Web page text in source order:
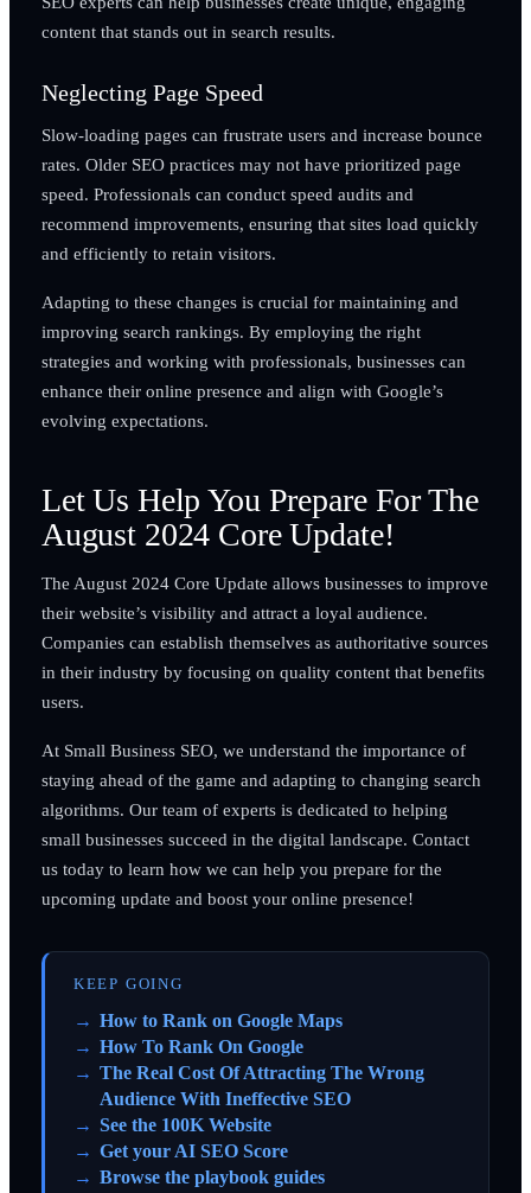
content that stands out in search results.
Neglecting Page Speed
Slow-loading pages can frustrate users and increase bounce
rates. Older SEO practices may not have prioritized page
speed. Professionals can conduct speed audits and
recommend improvements, ensuring that sites load quickly
and efficiently to retain visitors.
Adapting to these changes is crucial for maintaining and
improving search rankings. By employing the right
strategies and working with professionals, businesses can
enhance their online presence and align with Google’s
evolving expectations.
Let Us Help You Prepare For The
August 2024 Core Update!
The August 2024 Core Update allows businesses to improve
their website’s visibility and attract a loyal audience.
Companies can establish themselves as authoritative sources
in their industry by focusing on quality content that benefits
users.
At Small Business SEO, we understand the importance of
staying ahead of the game and adapting to changing search
algorithms. Our team of experts is dedicated to helping
small businesses succeed in the digital landscape. Contact
us today to learn how we can help you prepare for the
upcoming update and boost your online presence!
KEEP GOING
How to Rank on Google Maps
How To Rank On Google
The Real Cost Of Attracting The Wrong
Audience With Ineffective SEO
See the 100K Website
Get your AI SEO Score
Browse the playbook guides